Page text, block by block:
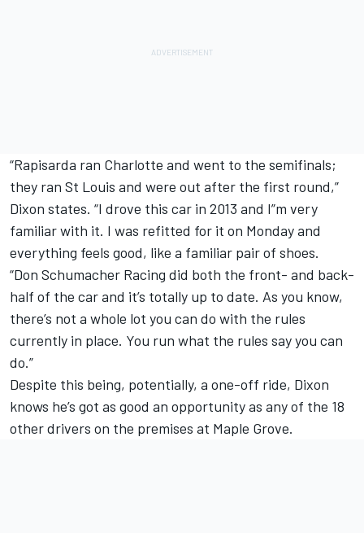
“Rapisarda ran Charlotte and went to the semifinals;
they ran St Louis and were out after the first round,”
Dixon states. “I drove this car in 2013 and I”m very
familiar with it. I was refitted for it on Monday and
everything feels good, like a familiar pair of shoes.
“Don Schumacher Racing did both the front- and back-
half of the car and it’s totally up to date. As you know,
there’s not a whole lot you can do with the rules
currently in place. You run what the rules say you can
do.”
Despite this being, potentially, a one-off ride, Dixon
knows he’s got as good an opportunity as any of the 18
other drivers on the premises at Maple Grove.